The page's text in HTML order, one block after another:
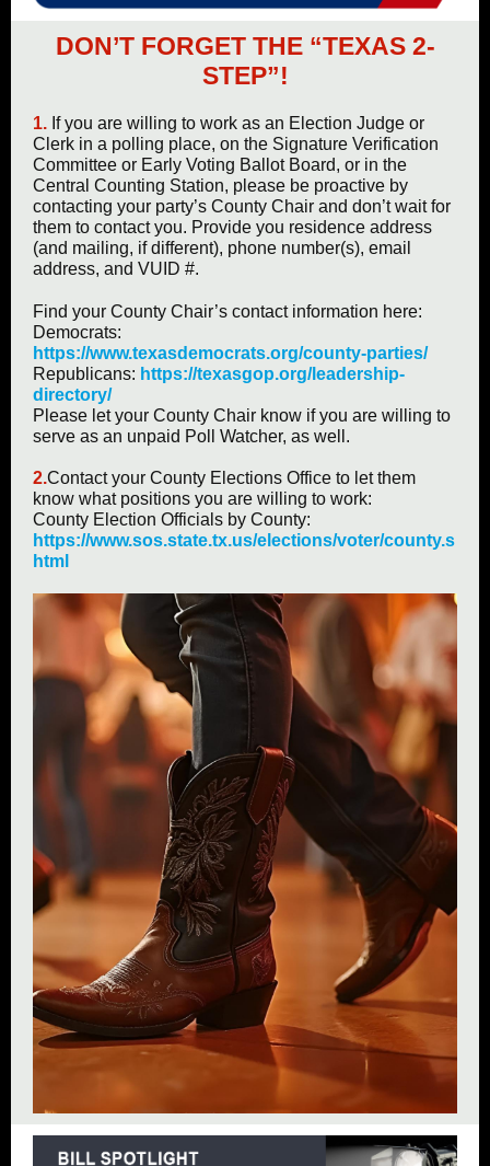
DON’T FORGET THE “TEXAS 2-
STEP”!
1. If you are willing to work as an Election Judge or
Clerk in a polling place, on the Signature Verification
Committee or Early Voting Ballot Board, or in the
Central Counting Station, please be proactive by
contacting your party’s County Chair and don’t wait for
them to contact you. Provide you residence address
(and mailing, if different), phone number(s), email
address, and VUID #.
Find your County Chair’s contact information here:
Democrats:
https://www.texasdemocrats.org/county-parties/
Republicans: https://texasgop.org/leadership-
directory/
Please let your County Chair know if you are willing to
serve as an unpaid Poll Watcher, as well.
2.Contact your County Elections Office to let them
know what positions you are willing to work:
County Election Officials by County:
https://www.sos.state.tx.us/elections/voter/county.s
html